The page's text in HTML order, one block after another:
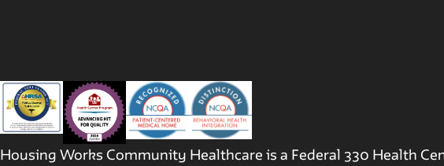
Housing Works Community Healthcare is a Federal 330 Health